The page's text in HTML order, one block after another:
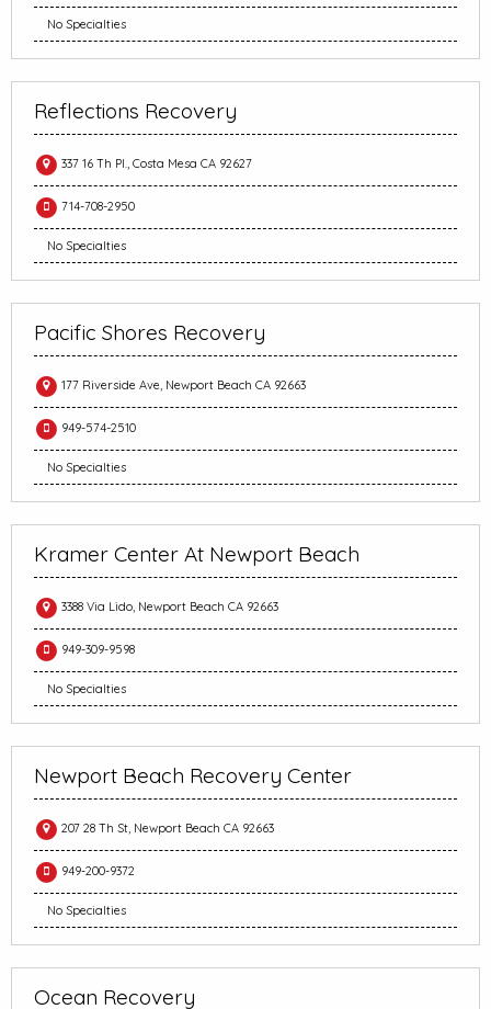
No Specialties
Reflections Recovery
337 16 Th Pl., Costa Mesa CA 92627
714-708-2950
No Specialties
Pacific Shores Recovery
177 Riverside Ave, Newport Beach CA 92663
949-574-2510
No Specialties
Kramer Center At Newport Beach
3388 Via Lido, Newport Beach CA 92663
949-309-9598
No Specialties
Newport Beach Recovery Center
207 28 Th St, Newport Beach CA 92663
949-200-9372
No Specialties
Ocean Recovery